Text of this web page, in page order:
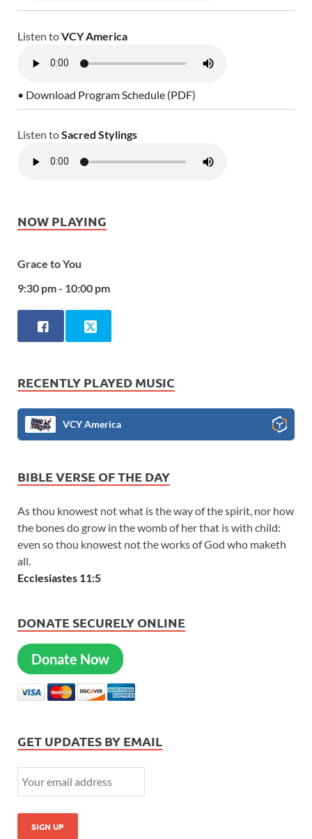
Listen toVCY America
• Download Program Schedule (PDF)
Listen toSacred Stylings
NOW PLAYING
Grace to You
9:30 pm - 10:00 pm
RECENTLY PLAYED MUSIC
VCY America
BIBLE VERSE OF THE DAY
As thou knowest not what is the way of the spirit, nor how
the bones do grow in the womb of her that is with child:
even so thou knowest not the works of God who maketh
all.
Ecclesiastes 11:5
DONATE SECURELY ONLINE
Donate Now
GET UPDATES BY EMAIL